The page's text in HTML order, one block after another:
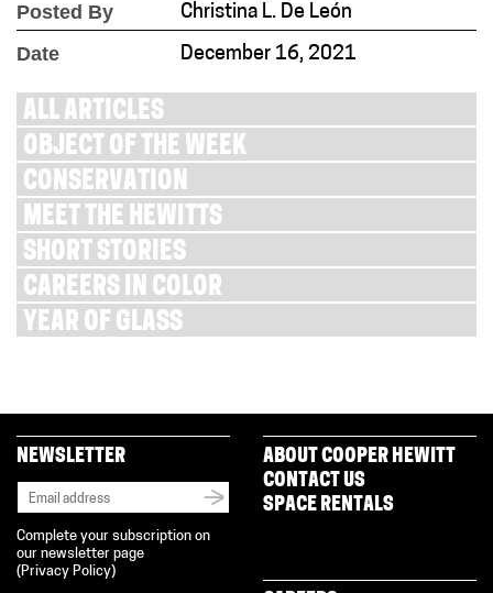
Posted By Christina L. De León
Date December 16, 2021
ALL ARTICLES
OBJECT OF THE WEEK
CONSERVATION
MEET THE HEWITTS
SHORT STORIES
CAREERS IN COLOR
YEAR OF GLASS
NEWSLETTER
Complete your subscription on
our newsletter page
( Privacy Policy)
ABOUT COOPER HEWITT
CONTACT US
SPACE RENTALS